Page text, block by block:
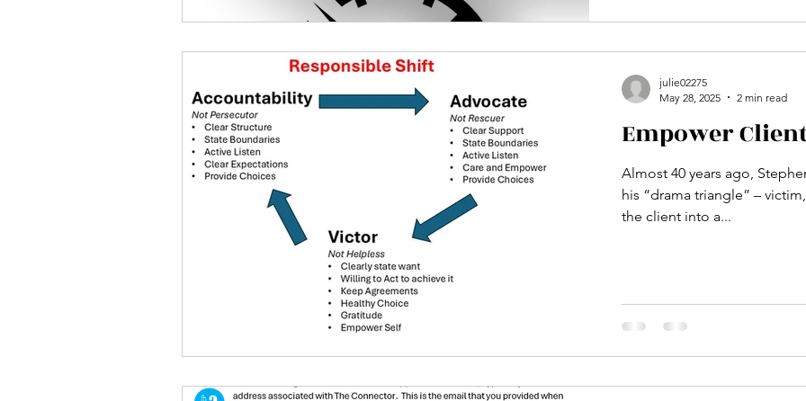
Empower
Almost 40 years ago,
his “drama triangle” – victim,
the client into a...
julie02275
May 28, 2025
2 min read